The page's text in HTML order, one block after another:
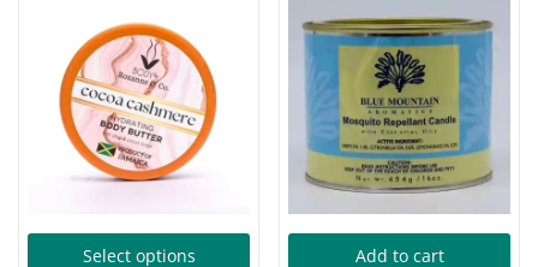
Select options Add to cart